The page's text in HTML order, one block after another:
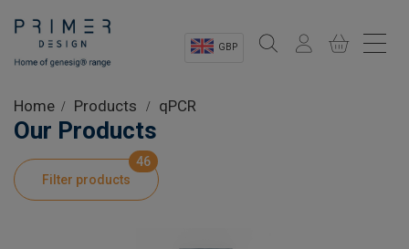
GBP
Shop
Product Information
Home Products qPCR
Our Products
Filter products
46